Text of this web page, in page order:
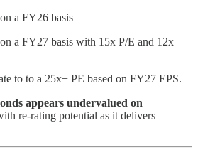
a FY26 basis
a FY27 basis with 15x P/E and 12x
to to a 25x+ PE based on FY27 EPS.
appears undervalued on
re-rating potential as it delivers